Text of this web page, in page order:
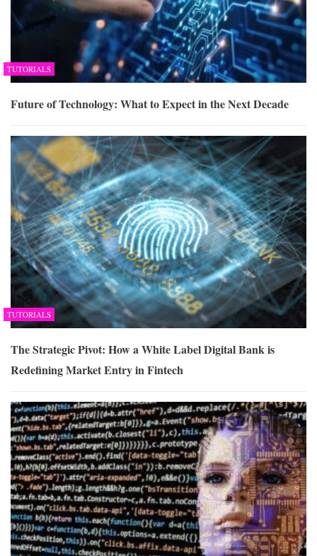
TUTORIALS
Future of Technology: What to Expect in the Next Decade
TUTORIALS
The Strategic Pivot: How a White Label Digital Bank is
Redefining Market Entry in Fintech